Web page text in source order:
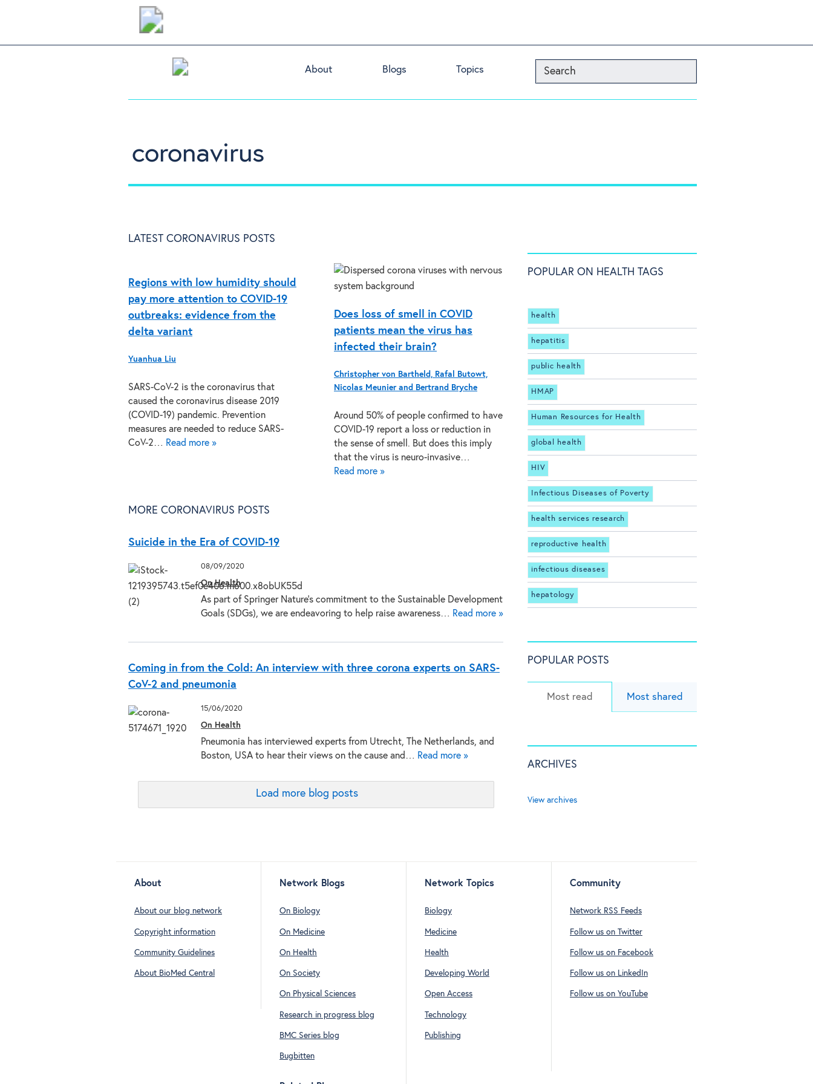
About Blogs Topics
coronavirus
LATEST CORONAVIRUS POSTS
Regions with low humidity should
pay more attention to COVID-19
outbreaks: evidence from the
delta variant
Yuanhua Liu
SARS-CoV-2 is the coronavirus that
caused the coronavirus disease 2019
(COVID-19) pandemic. Prevention
measures are needed to reduce SARS-
CoV-2… Read more »
Does loss of smell in COVID
patients mean the virus has
infected their brain?
Christopher von Bartheld, Rafal Butowt,
Nicolas Meunier and Bertrand Bryche
Around 50% of people confirmed to have
COVID-19 report a loss or reduction in
the sense of smell. But does this imply
that the virus is neuro-invasive…
Read more »
MORE CORONAVIRUS POSTS
Suicide in the Era of COVID-19
08/09/2020
On Health
As part of Springer Nature’s commitment to the Sustainable Development
Goals (SDGs), we are endeavoring to help raise awareness… Read more »
Coming in from the Cold: An interview with three corona experts on SARS-
CoV-2 and pneumonia
15/06/2020
On Health
Pneumonia has interviewed experts from Utrecht, The Netherlands, and
Boston, USA to hear their views on the cause and… Read more »
Load more blog posts
POPULAR ON HEALTH TAGS
health
hepatitis
public health
HMAP
Human Resources for Health
global health
HIV
Infectious Diseases of Poverty
health services research
reproductive health
infectious diseases
hepatology
POPULAR POSTS
Most read Most shared
ARCHIVES
View archives
About
About our blog network
Copyright information
Community Guidelines
About BioMed Central
Network Blogs
On Biology
On Medicine
On Health
On Society
On Physical Sciences
Research in progress blog
BMC Series blog
Bugbitten
Network Topics
Biology
Medicine
Health
Developing World
Open Access
Technology
Publishing
Community
Network RSS Feeds
Follow us on Twitter
Follow us on Facebook
Follow us on LinkedIn
Follow us on YouTube